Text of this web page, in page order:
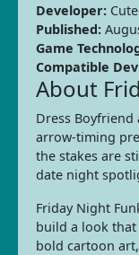
Developer:
Published:
Game
Compatible
About
Dress
arrow-timing
the stakes are
date night
Friday Night
build a look
bold cartoon